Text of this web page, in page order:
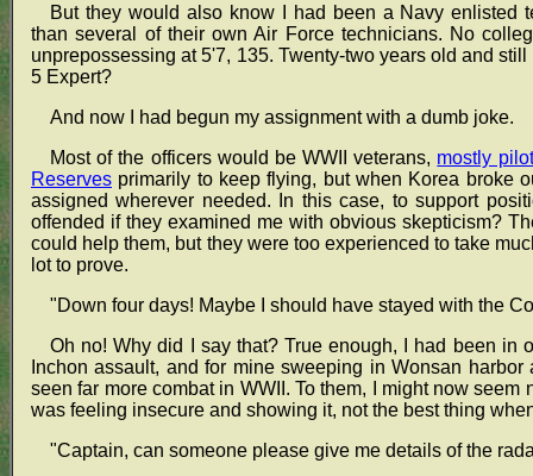
But they would also know I had been a Navy enlisted
than several of their own Air Force technicians. No
unprepossessing at 5'7, 135. Twenty-two years old and
5 Expert?
And now I had begun my assignment with a dumb joke.
Most of the officers would be WWII veterans, mostly
Reserves primarily to keep flying, but when Korea broke
assigned wherever needed. In this case, to support
offended if they examined me with obvious skepticism?
could help them, but they were too experienced to take
lot to prove.
"Down four days! Maybe I should have stayed with the
Oh no! Why did I say that? True enough, I had been in
Inchon assault, and for mine sweeping in Wonsan
seen far more combat in WWII. To them, I might now
was feeling insecure and showing it, not the best thing
"Captain, can someone please give me details of the